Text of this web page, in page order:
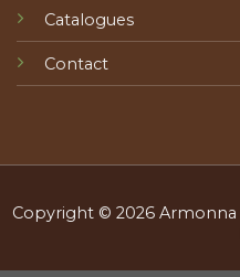
Catalogues
Contact
Copyright © 2026 Armonna